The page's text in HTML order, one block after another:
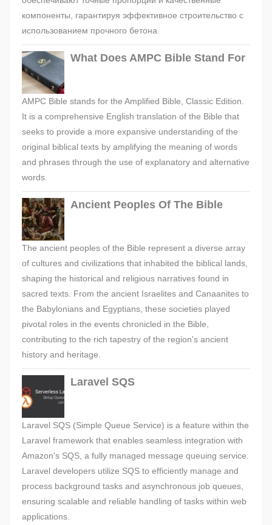
компоненты, гарантируя эффективное строительство с
использованием прочного бетона.
What Does AMPC Bible Stand For
AMPC Bible stands for the Amplified Bible, Classic Edition.
It is a comprehensive English translation of the Bible that
seeks to provide a more expansive understanding of the
original biblical texts by amplifying the meaning of words
and phrases through the use of explanatory and alternative
words.
Ancient Peoples Of The Bible
The ancient peoples of the Bible represent a diverse array
of cultures and civilizations that inhabited the biblical lands,
shaping the historical and religious narratives found in
sacred texts. From the ancient Israelites and Canaanites to
the Babylonians and Egyptians, these societies played
pivotal roles in the events chronicled in the Bible,
contributing to the rich tapestry of the region's ancient
history and heritage.
Laravel SQS
Laravel SQS (Simple Queue Service) is a feature within the
Laravel framework that enables seamless integration with
Amazon's SQS, a fully managed message queuing service.
Laravel developers utilize SQS to efficiently manage and
process background tasks and asynchronous job queues,
ensuring scalable and reliable handling of tasks within web
applications.